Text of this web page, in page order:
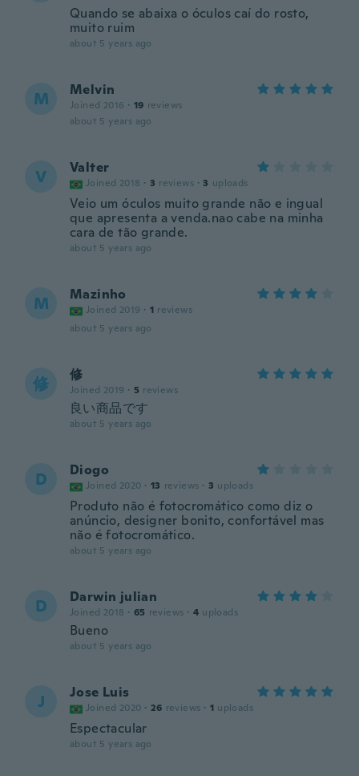
Quando se abaixa o óculos caí do rosto,
muito ruim
about 5 years ago
M Melvin
Joined 2016 · 19 reviews
about 5 years ago
V Valter
Joined 2018 · 3 reviews · 3 uploads
Veio um óculos muito grande não e ingual
que apresenta a venda.nao cabe na minha
cara de tão grande.
about 5 years ago
M Mazinho
Joined 2019 · 1 reviews
about 5 years ago
修 修
Joined 2019 · 5 reviews
良い商品です
about 5 years ago
D Diogo
Joined 2020 · 13 reviews · 3 uploads
Produto não é fotocromático como diz o
anúncio, designer bonito, confortável mas
não é fotocromático.
about 5 years ago
D Darwin julian
Joined 2018 · 65 reviews · 4 uploads
Bueno
about 5 years ago
J Jose Luis
Joined 2020 · 26 reviews · 1 uploads
Espectacular
about 5 years ago